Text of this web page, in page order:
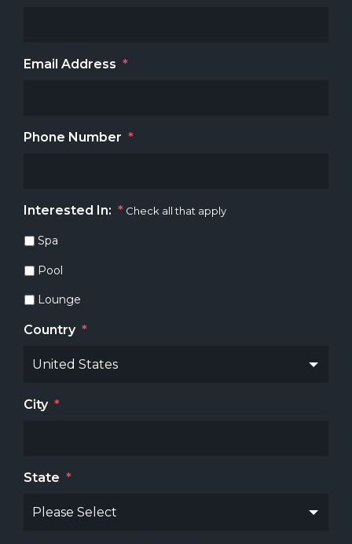
Email Address *
Phone Number *
Interested In: *
Spa
Pool
Lounge
Check all that apply
Country *
City *
State *